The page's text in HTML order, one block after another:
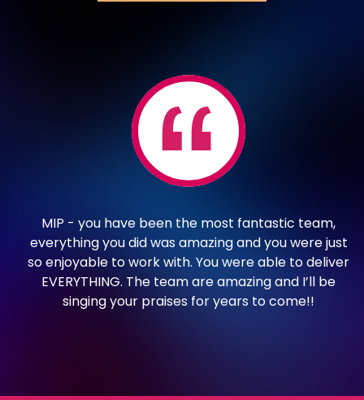
MIP - you have been the most fantastic team,
everything you did was amazing and you were just
so enjoyable to work with. You were able to deliver
EVERYTHING. The team are amazing and I’ll be
singing your praises for years to come!!